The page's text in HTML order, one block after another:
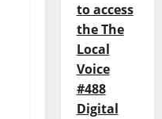
to access
the The
Local
Voice
#488
Digital